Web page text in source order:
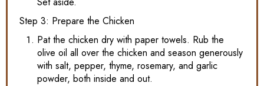
Step 3: Prepare the Chicken
Pat the chicken dry with paper towels. Rub the
olive oil all over the chicken and season generously
with salt, pepper, thyme, rosemary, and garlic
powder, both inside and out.